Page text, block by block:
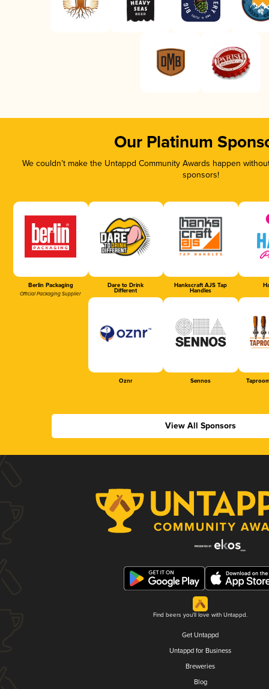
Our Platinum
We couldn’t make the Untappd Community Awards happen
sponsors!
Berlin Packaging
Official Packaging Supplier
Dare to Drink
Different
Hankscraft AJS Tap
Handles
Oznr Sennos
View All Sponsors
Find beers you'll love with Untappd.
Get Untappd
Untappd for Business
Breweries
Blog